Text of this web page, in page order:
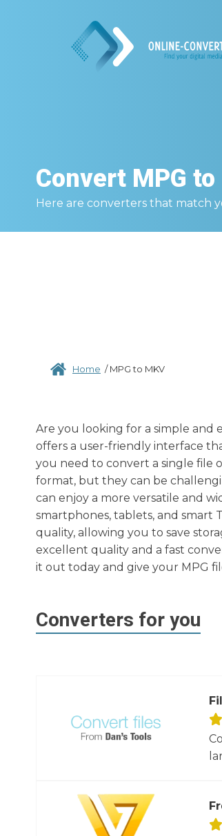
Convert MPG
Here are converters that match
Home /MPG to MKV
Are you looking for a simple and
offers a user-friendly interface
you need to convert a single file
format, but they can be
can enjoy a more versatile and
smartphones, tablets, and smart
quality, allowing you to save
excellent quality and a fast
it out today and give your MPG
Converters for you